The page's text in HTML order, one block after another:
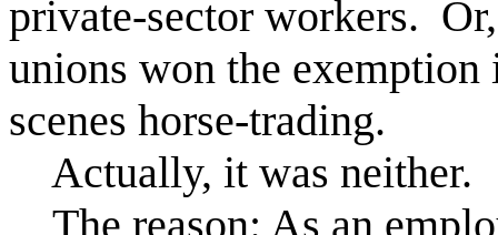
private-sector workers.
unions won the
scenes horse-trading.
Actually, it was neither.
The reason: As an